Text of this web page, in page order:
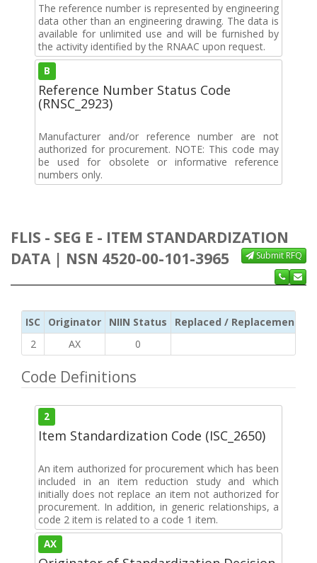
The reference number is represented by engineering
data other than an engineering drawing. The data is
available for unlimited use and will be furnished by
the activity identified by the RNAAC upon request.
B
Reference Number Status Code
(RNSC_2923)
Manufacturer and/or reference number are not
authorized for procurement. NOTE: This code may
be used for obsolete or informative reference
numbers only.
FLIS - SEG E - ITEM STANDARDIZATION
DATA | NSN 4520-00-101-3965
Submit RFQ
ISC Originator NIIN Status
Replaced / Replacement ISC
2
AX 0
Code Definitions
2
Item Standardization Code (ISC_2650)
An item authorized for procurement which has been
included in an item reduction study and which
initially does not replace an item not authorized for
procurement. In addition, in generic relationships, a
code 2 item is related to a code 1 item.
AX